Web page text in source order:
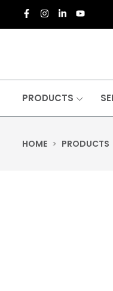
PRODUCTS
HOME > PRODUCTS